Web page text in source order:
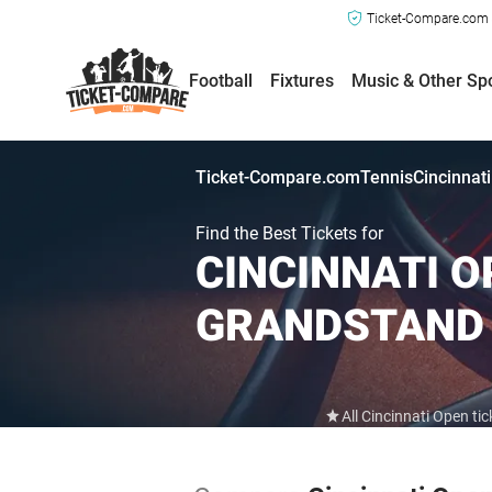
Ticket-
Football Fixtures Music & Other
Ticket-Compare.comTennis
Find the Best Tickets for
CINCINNATI
All Cincinnati Open